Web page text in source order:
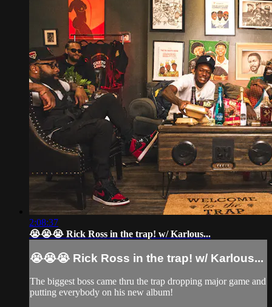
2:08:37
😭😭😭 Rick Ross in the trap! w/ Karlous...
😭😭😭 Rick Ross in the trap! w/ Karlous...
The biggest boss came thru the trap dropping major game and
putting everybody on his new album!